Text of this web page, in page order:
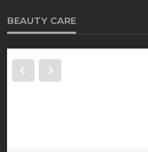
BEAUTY CARE